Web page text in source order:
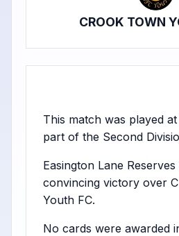
CROOK TOWN
This match was played
part of the Second
Easington Lane
convincing victory over
Youth FC.
No cards were awarded